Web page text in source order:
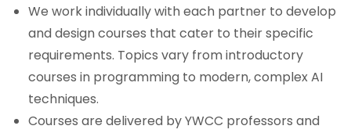
We work individually with each partner to develop
and design courses that cater to their specific
requirements. Topics vary from introductory
courses in programming to modern, complex AI
techniques.
Courses are delivered by YWCC professors and